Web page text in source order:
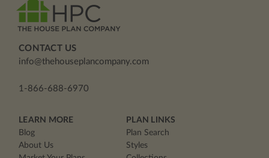
CONTACT US
info@thehouseplancompany.com
1-866-688-6970
LEARN MORE
Blog
About Us
PLAN LINKS
Plan Search
Styles